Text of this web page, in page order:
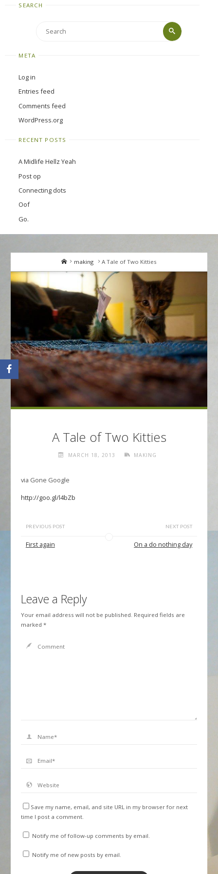
SEARCH
Search
Search
META
Log in
Entries feed
Comments feed
WordPress.org
RECENT POSTS
A Midlife Hellz Yeah
Post op
Connecting dots
Oof
Go.
Homemaking A Tale of Two Kitties
A Tale of Two Kitties
MARCH 18, 2013 MAKING
via Gone Google
http://goo.gl/l4bZb
PREVIOUS POST
First again
NEXT POST
On a do nothing day
Leave a Reply
Your email address will not be published. Required fields are
marked *
Save my name, email, and site URL in my browser for next
time I post a comment.
Notify me of follow-up comments by email.
Notify me of new posts by email.